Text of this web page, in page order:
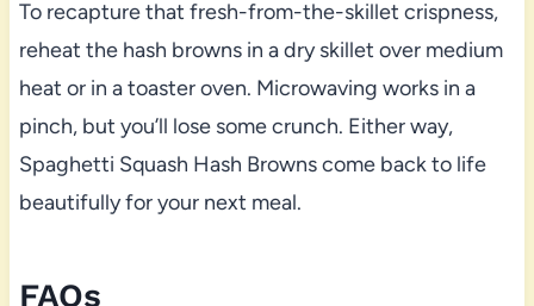
To recapture that fresh-from-the-skillet crispness,
reheat the hash browns in a dry skillet over medium
heat or in a toaster oven. Microwaving works in a
pinch, but you’ll lose some crunch. Either way,
Spaghetti Squash Hash Browns come back to life
beautifully for your next meal.
FAQs